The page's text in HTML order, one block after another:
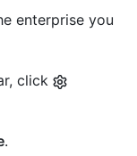
enterprise you
click
.